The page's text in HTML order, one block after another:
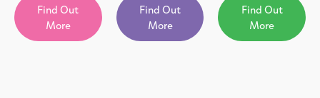
Find Out
More
Find Out
More
Find Out
More